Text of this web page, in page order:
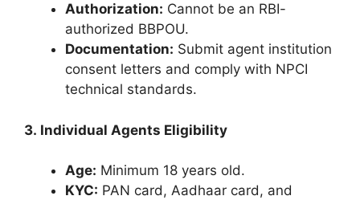
Authorization: Cannot be an RBI-
authorized BBPOU.
Documentation: Submit agent institution
consent letters and comply with NPCI
technical standards.
3. Individual Agents Eligibility
Age: Minimum 18 years old.
KYC: PAN card, Aadhaar card, and